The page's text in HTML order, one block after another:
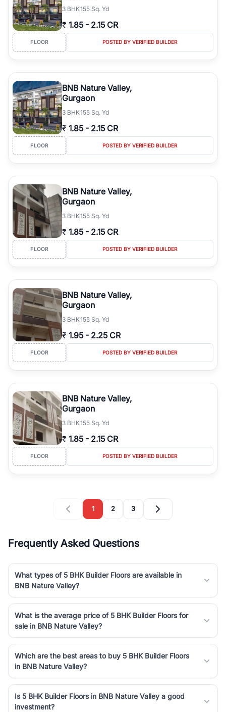
3 BHK155 Sq. Yd
₹ 1.85 - 2.15 CR
FLOOR POSTED BY VERIFIED BUILDER
BNB Nature Valley,
Gurgaon
3 BHK155 Sq. Yd
₹ 1.85 - 2.15 CR
FLOOR POSTED BY VERIFIED BUILDER
BNB Nature Valley,
Gurgaon
3 BHK155 Sq. Yd
₹ 1.85 - 2.15 CR
FLOOR POSTED BY VERIFIED BUILDER
BNB Nature Valley,
Gurgaon
3 BHK155 Sq. Yd
₹ 1.95 - 2.25 CR
FLOOR POSTED BY VERIFIED BUILDER
BNB Nature Valley,
Gurgaon
3 BHK155 Sq. Yd
₹ 1.85 - 2.15 CR
FLOOR POSTED BY VERIFIED BUILDER
1 2 3
Frequently Asked Questions
What types of 5 BHK Builder Floors are available in
BNB Nature Valley?
What is the average price of 5 BHK Builder Floors for
sale in BNB Nature Valley?
Which are the best areas to buy 5 BHK Builder Floors
in BNB Nature Valley?
Is 5 BHK Builder Floors in BNB Nature Valley a good
investment?